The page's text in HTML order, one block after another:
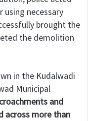
necessary
brought the
the demolition
in the Kudalwadi
Municipal
and
across more than